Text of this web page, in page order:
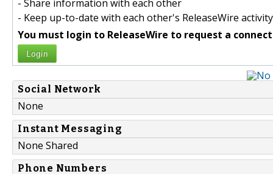
- Share information with each other
- Keep up-to-date with each other's ReleaseWire activity
You must login to ReleaseWire to request a
Login
Social Network
None
Instant Messaging
None Shared
Phone Numbers